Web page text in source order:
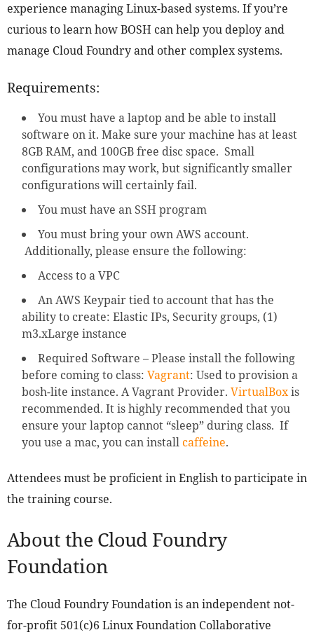
experience managing Linux-based systems. If you’re
curious to learn how BOSH can help you deploy and
manage Cloud Foundry and other complex systems.
Requirements:
You must have a laptop and be able to install
software on it. Make sure your machine has at least
8GB RAM, and 100GB free disc space. Small
configurations may work, but significantly smaller
configurations will certainly fail.
You must have an SSH program
You must bring your own AWS account.
Additionally, please ensure the following:
Access to a VPC
An AWS Keypair tied to account that has the
ability to create: Elastic IPs, Security groups, (1)
m3.xLarge instance
Required Software – Please install the following
before coming to class: Vagrant: Used to provision a
bosh-lite instance. A Vagrant Provider. VirtualBoxis
recommended. It is highly recommended that you
ensure your laptop cannot “sleep” during class. If
you use a mac, you can installcaffeine.
Attendees must be proficient in English to participate in
the training course.
About the Cloud Foundry
Foundation
The Cloud Foundry Foundation is an independent not-
for-profit 501(c)6 Linux Foundation Collaborative